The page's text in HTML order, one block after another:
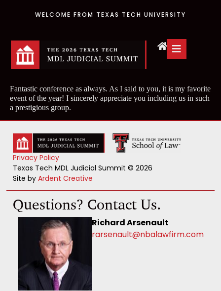
WELCOME FROM TEXAS TECH UNIVERSITY
Fantastic conference as always. As I said to you, it is my favorite
event of the year! I sincerely appreciate you including us in such
a prestigious group.
Privacy Policy
Texas Tech MDL Judicial Summit © 2026
Site byArdent Creative
Questions? Contact Us.
Richard Arsenault
rarsenault@nbalawfirm.com